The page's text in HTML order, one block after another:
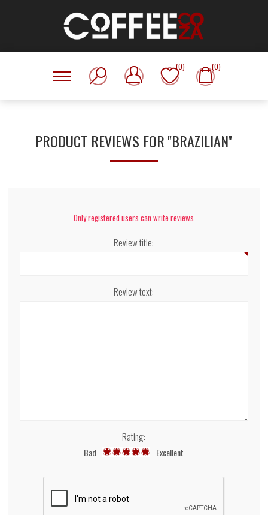
(0) (0)
PRODUCT REVIEWS FOR BRAZILIAN
Only registered users can write reviews
Review title:
Review text:
Rating:
Bad Excellent